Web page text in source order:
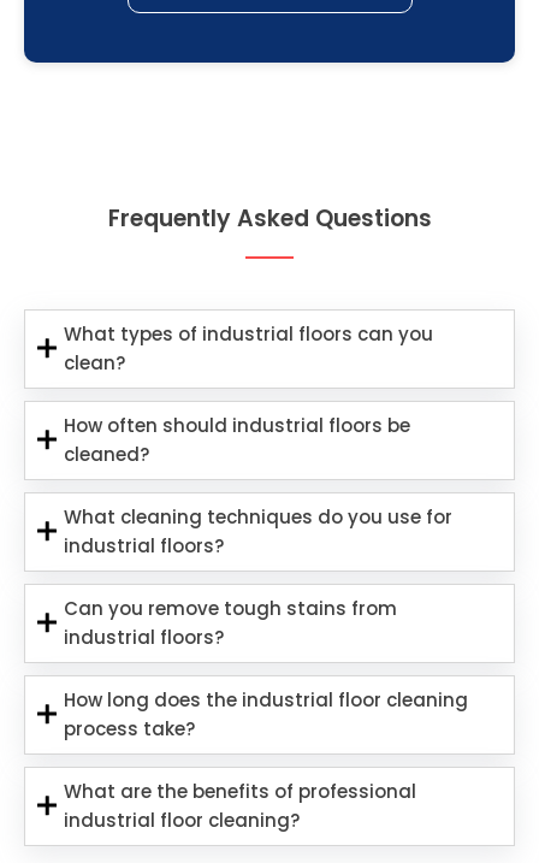
Frequently Asked Questions
What types of industrial floors can you
clean?
How often should industrial floors be
cleaned?
What cleaning techniques do you use for
industrial floors?
Can you remove tough stains from
industrial floors?
How long does the industrial floor cleaning
process take?
What are the benefits of professional
industrial floor cleaning?